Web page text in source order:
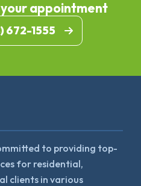
your appointment
672-1555
to providing top-
for residential,
clients in various